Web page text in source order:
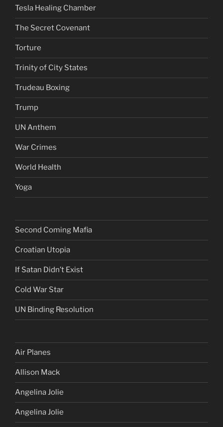
Tesla Healing Chamber
The Secret Covenant
Torture
Trinity of City States
Trudeau Boxing
Trump
UN Anthem
War Crimes
World Health
Yoga
Second Coming Mafia
Croatian Utopia
If Satan Didn’t Exist
Cold War Star
UN Binding Resolution
Air Planes
Allison Mack
Angelina Jolie
Angelina Jolie